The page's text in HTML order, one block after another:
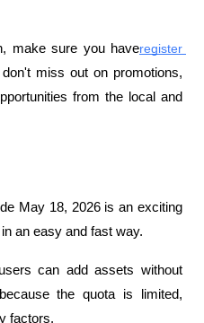
make sure you haveregister
miss out on promotions,
from the local and
May 18, 2026 is an exciting
an easy and fast way.
can add assets without
the quota is limited,
factors.